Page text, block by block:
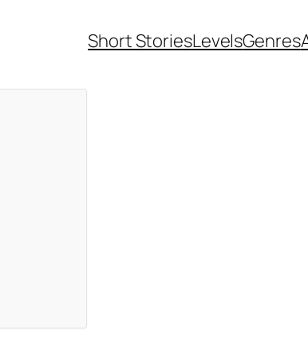
Short StoriesLevelsGenres